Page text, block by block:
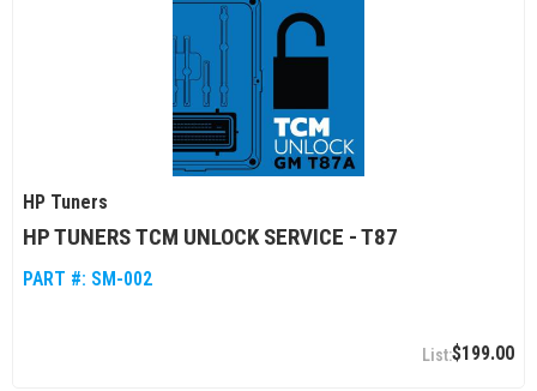
HP Tuners
HP TUNERS TCM UNLOCK SERVICE - T87
PART #: SM-002
$199.00